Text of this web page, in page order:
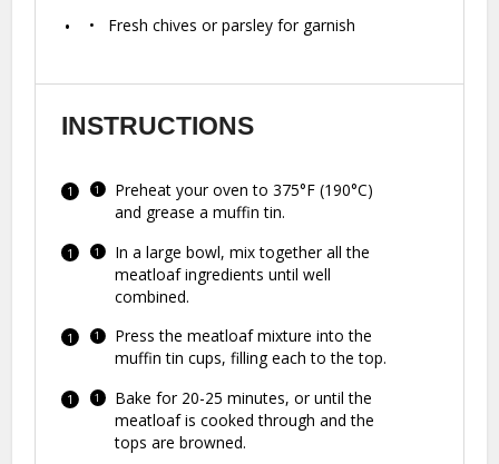
Fresh chives or parsley for garnish
INSTRUCTIONS
Preheat your oven to 375°F (190°C)
and grease a muffin tin.
In a large bowl, mix together all the
meatloaf ingredients until well
combined.
Press the meatloaf mixture into the
muffin tin cups, filling each to the top.
Bake for 20-25 minutes, or until the
meatloaf is cooked through and the
tops are browned.